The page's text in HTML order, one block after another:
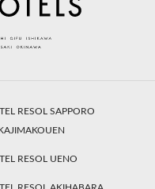
RESOL SAPPORO
RESOL UENO